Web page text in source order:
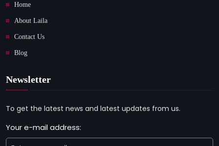
Home
About Laila
Contact Us
Blog
Newsletter
To get the latest news and latest updates from us.
Your e-mail address: